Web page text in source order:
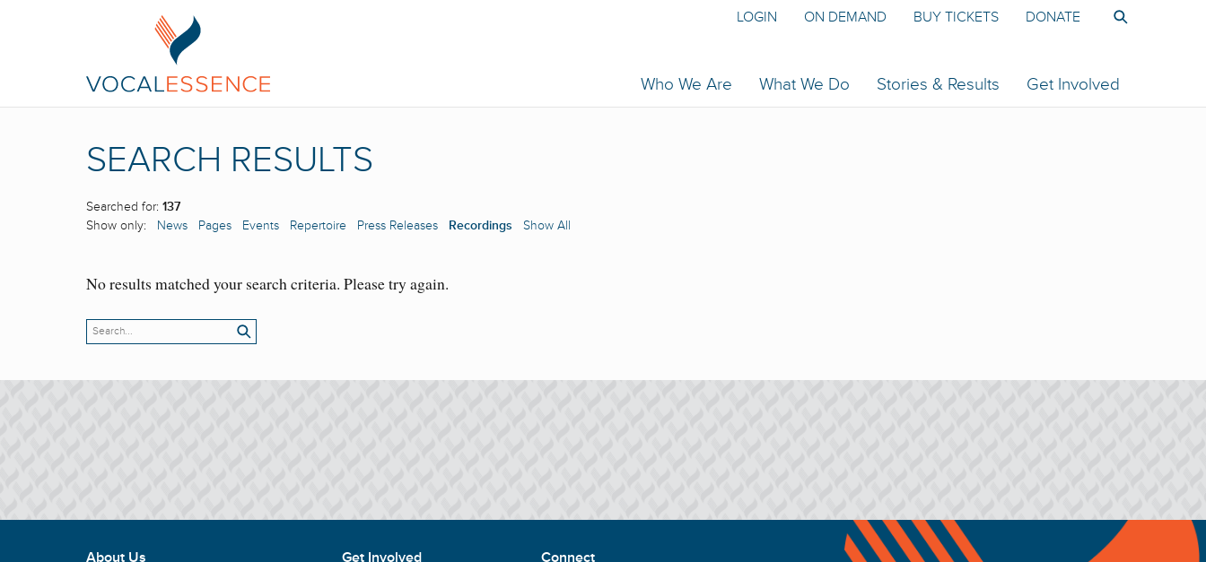
Who We Are What We Do Stories & Results Get Involved
LOGIN ON DEMAND BUY TICKETS DONATE
SEARCH RESULTS
Searched for: 137
Show only: News Pages Events Repertoire Press Releases Recordings Show All
No results matched your search criteria. Please try again.
About Us
Get Involved
Connect